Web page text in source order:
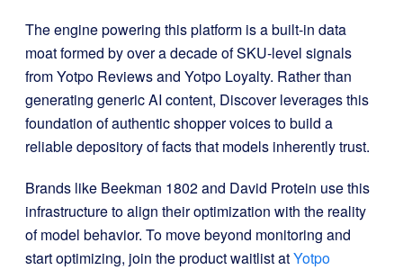
The engine powering this platform is a built-in data
moat formed by over a decade of SKU-level signals
from Yotpo Reviews and Yotpo Loyalty. Rather than
generating generic AI content, Discover leverages this
foundation of authentic shopper voices to build a
reliable depository of facts that models inherently trust.
Brands like Beekman 1802 and David Protein use this
infrastructure to align their optimization with the reality
of model behavior. To move beyond monitoring and
start optimizing, join the product waitlist atYotpo